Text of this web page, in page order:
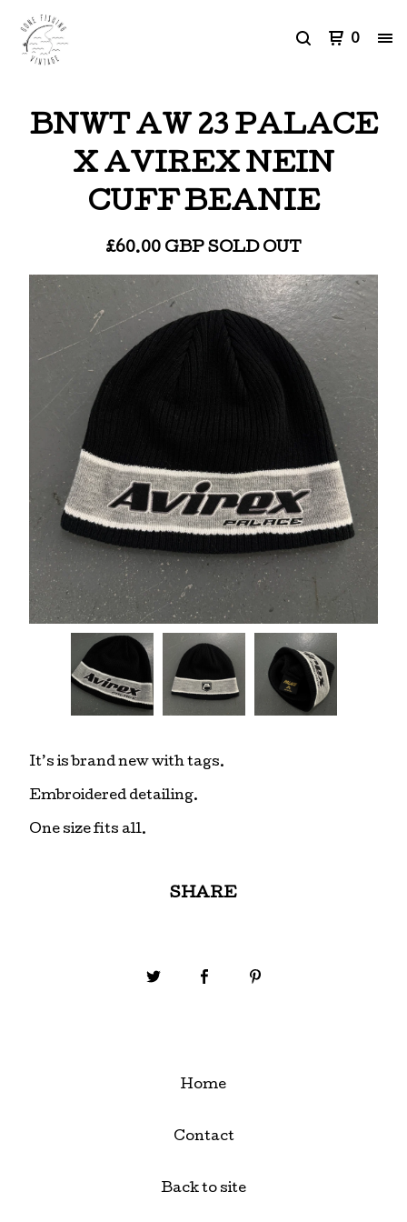
0
BNWT AW 23 PALACE
X AVIREX NEIN
CUFF BEANIE
£60.00 GBP SOLD OUT
It’s is brand new with tags.
Embroidered detailing.
One size fits all.
SHARE
Home
Contact
Back to site